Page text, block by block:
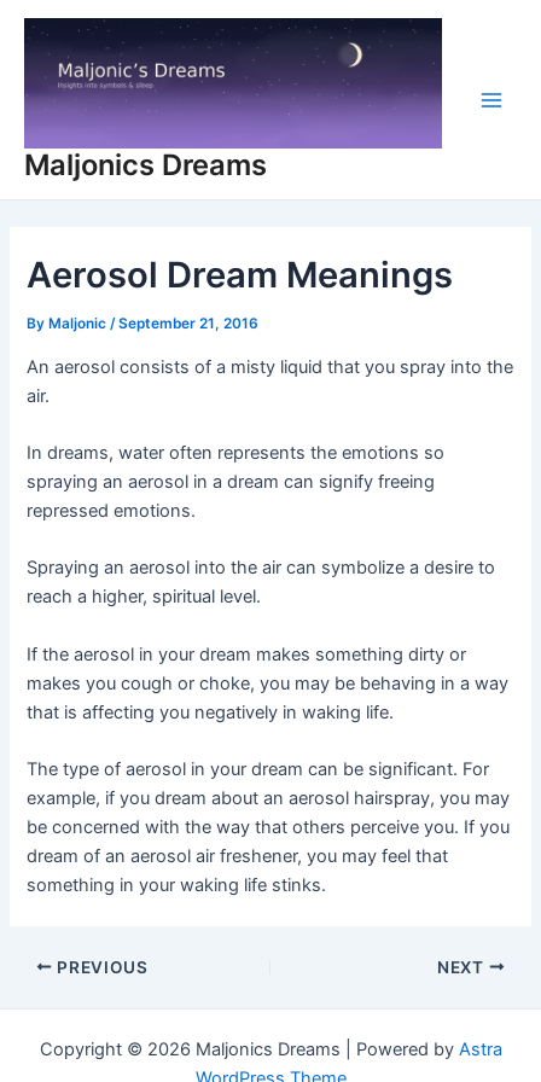
Skip
content
Maljonics Dreams
Aerosol Dream Meanings
By Maljonic/September 21, 2016
An aerosol consists of a misty liquid that you spray into the
air.
In dreams, water often represents the emotions so
spraying an aerosol in a dream can signify freeing
repressed emotions.
Spraying an aerosol into the air can symbolize a desire to
reach a higher, spiritual level.
If the aerosol in your dream makes something dirty or
makes you cough or choke, you may be behaving in a way
that is affecting you negatively in waking life.
The type of aerosol in your dream can be significant. For
example, if you dream about an aerosol hairspray, you may
be concerned with the way that others perceive you. If you
dream of an aerosol air freshener, you may feel that
something in your waking life stinks.
Post
PREVIOUS NEXT
Copyright © 2026 Maljonics Dreams | Powered by Astra